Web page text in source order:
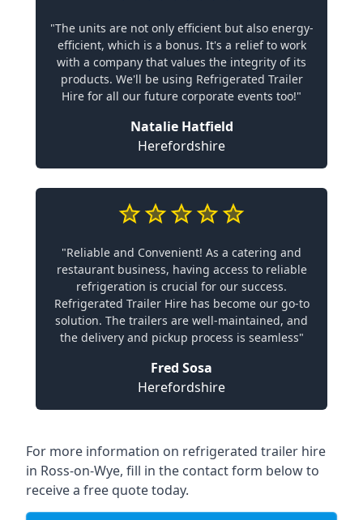
"The units are not only efficient but also energy-
efficient, which is a bonus. It's a relief to work
with a company that values the integrity of its
products. We'll be using Refrigerated Trailer
Hire for all our future corporate events too!"
Natalie Hatfield
Herefordshire
"Reliable and Convenient! As a catering and
restaurant business, having access to reliable
refrigeration is crucial for our success.
Refrigerated Trailer Hire has become our go-to
solution. The trailers are well-maintained, and
the delivery and pickup process is seamless"
Fred Sosa
Herefordshire
For more information on refrigerated trailer hire
in Ross-on-Wye, fill in the contact form below to
receive a free quote today.